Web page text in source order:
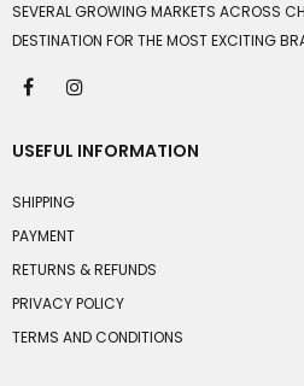
SEVERAL GROWING MARKETS ACROSS
DESTINATION FOR THE MOST EXCITING
USEFUL INFORMATION
SHIPPING
PAYMENT
RETURNS & REFUNDS
PRIVACY POLICY
TERMS AND CONDITIONS